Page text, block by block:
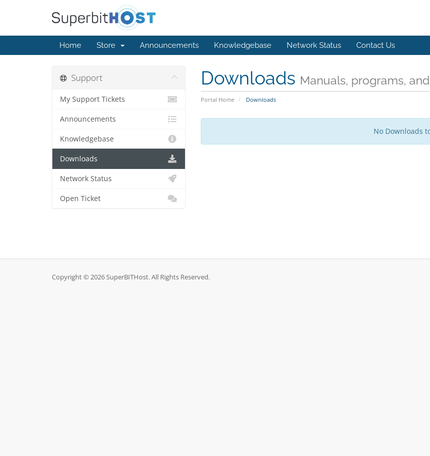
Home Store Announcements Knowledgebase Network Status Contact Us
Downloads Manuals, programs,
Portal Home Downloads
No Downloads
Support
My Support Tickets
Announcements
Knowledgebase
Downloads
Network Status
Open Ticket
Copyright © 2026 SuperBITHost. All Rights Reserved.